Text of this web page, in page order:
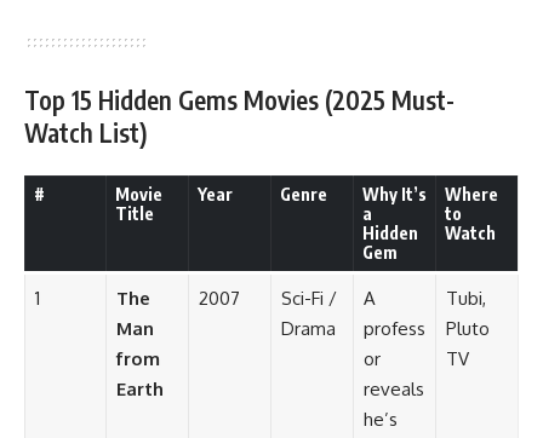
Top 15 Hidden Gems Movies (2025 Must-
Watch List)
#
Movie
Title
Year Genre
Why It’s
a
Hidden
Gem
Where
to
Watch
1
The
Man
from
Earth
2007
Sci-Fi /
Drama
A
profess
or
reveals
he’s
Tubi,
Pluto
TV